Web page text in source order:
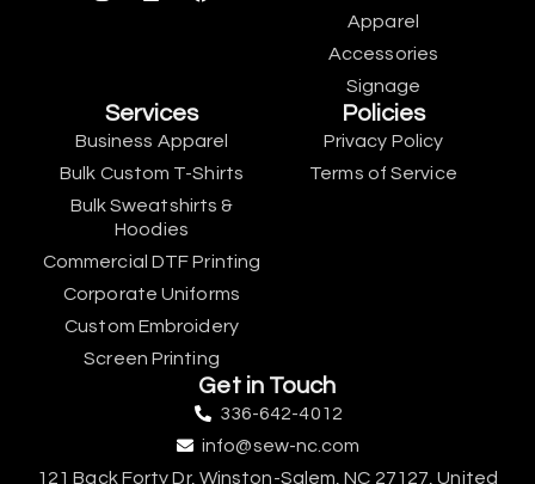
Apparel
Accessories
Signage
Services
Business Apparel
Bulk Custom T-Shirts
Bulk Sweatshirts &
Hoodies
Commercial DTF Printing
Corporate Uniforms
Custom Embroidery
Screen Printing
Policies
Privacy Policy
Terms of Service
Get in Touch
336-642-4012
info@sew-nc.com
121 Back Forty Dr, Winston-Salem, NC 27127, United